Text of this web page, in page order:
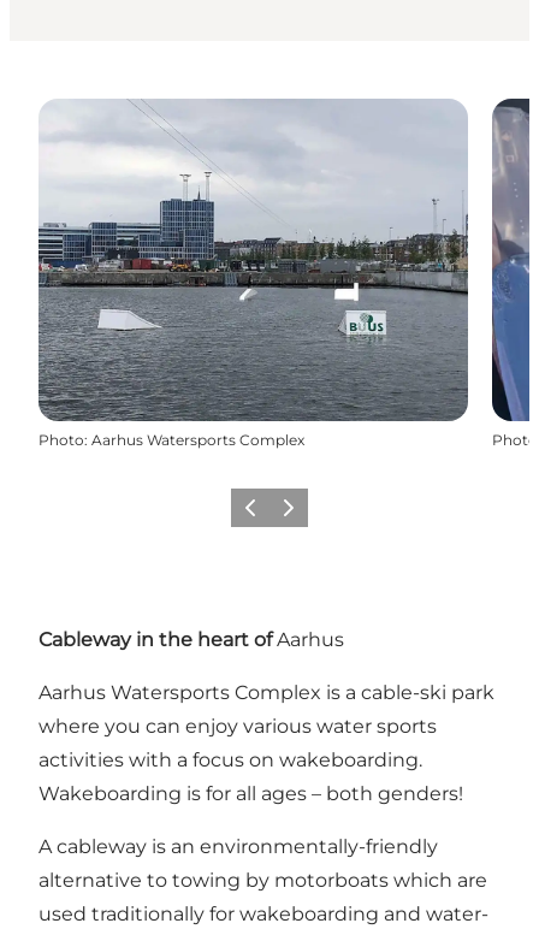
Photo: Aarhus Watersports Complex Photo
PrécédentSuivant
Cableway in the heart ofAarhus
Aarhus Watersports Complex is a cable-ski park
where you can enjoy various water sports
activities with a focus on wakeboarding.
Wakeboarding is for all ages – both genders!
A cableway is an environmentally-friendly
alternative to towing by motorboats which are
used traditionally for wakeboarding and water-